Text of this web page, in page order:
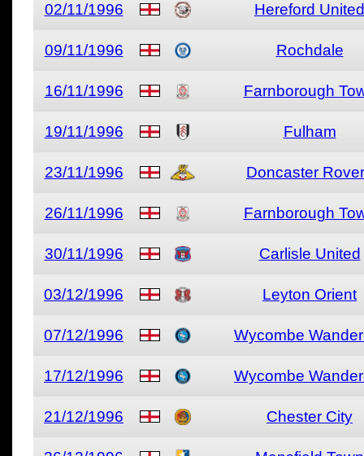
02/11/1996 Hereford United
09/11/1996 Rochdale
16/11/1996 Farnborough
19/11/1996 Fulham
23/11/1996 Doncaster
26/11/1996 Farnborough
30/11/1996 Carlisle United
03/12/1996 Leyton Orient
07/12/1996 Wycombe
17/12/1996 Wycombe
21/12/1996 Chester City